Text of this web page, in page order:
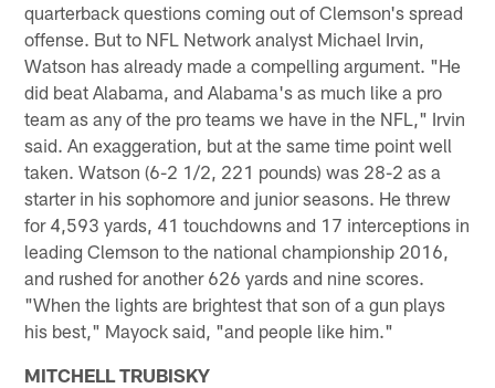
quarterback questions coming out of Clemson's spread
offense. But to NFL Network analyst Michael Irvin,
Watson has already made a compelling argument. "He
did beat Alabama, and Alabama's as much like a pro
team as any of the pro teams we have in the NFL," Irvin
said. An exaggeration, but at the same time point well
taken. Watson (6-2 1/2, 221 pounds) was 28-2 as a
starter in his sophomore and junior seasons. He threw
for 4,593 yards, 41 touchdowns and 17 interceptions in
leading Clemson to the national championship 2016,
and rushed for another 626 yards and nine scores.
"When the lights are brightest that son of a gun plays
his best," Mayock said, "and people like him."
MITCHELL TRUBISKY